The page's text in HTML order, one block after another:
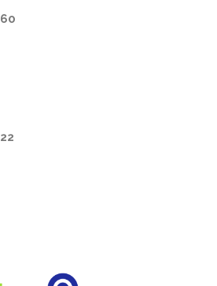
60
22